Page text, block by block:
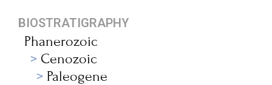
BIOSTRATIGRAPHY
Phanerozoic
Cenozoic
Paleogene